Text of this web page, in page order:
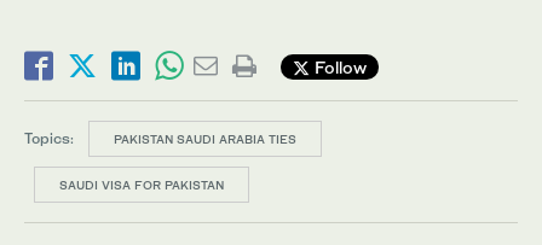
Follow
Topics: PAKISTAN SAUDI ARABIA TIES
SAUDI VISA FOR PAKISTAN